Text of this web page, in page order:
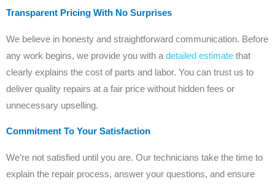
Transparent Pricing With No Surprises
We believe in honesty and straightforward communication. Before
any work begins, we provide you with a detailed estimate that
clearly explains the cost of parts and labor. You can trust us to
deliver quality repairs at a fair price without hidden fees or
unnecessary upselling.
Commitment To Your Satisfaction
We’re not satisfied until you are. Our technicians take the time to
explain the repair process, answer your questions, and ensure